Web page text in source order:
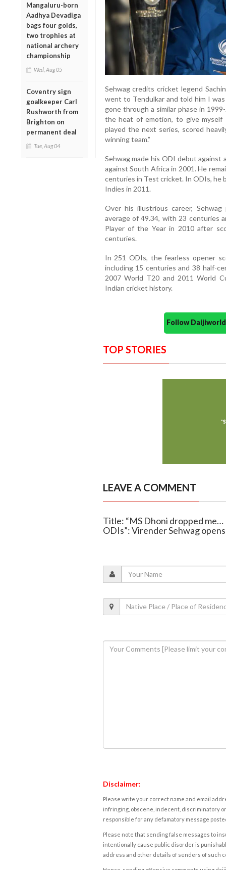
Mangaluru-born
Aadhya Devadiga
bags four golds,
two trophies at
national archery
championship
Wed, Aug 05
Coventry sign
goalkeeper Carl
Rushworth from
Brighton on
permanent deal
Tue, Aug 04
Sehwag credits cricket legend
went to Tendulkar and told him I
gone through a similar phase in
the heat of emotion, to give
played the next series, scored
winning team.”
Sehwag made his ODI debut against
against South Africa in 2001. He
centuries in Test cricket. In ODIs, he
Indies in 2011.
Over his illustrious career,
average of 49.34, with 23 centuries
Player of the Year in 2010 after
centuries.
In 251 ODIs, the fearless opener
including 15 centuries and 38 half-
2007 World T20 and 2011 World
Indian cricket history.
Follow
TOP STORIES
LEAVE A COMMENT
Title: “MS Dhoni dropped
ODIs”: Virender Sehwag
Disclaimer:
Please write your correct name and email
infringing, obscene, indecent, discriminatory
responsible for any defamatory message
Please note that sending false messages to
intentionally cause public disorder is
address and other details of senders of such